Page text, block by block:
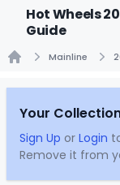
Hot Wheels
Guide
Mainline
Your
Sign Up or Login
Remove it from